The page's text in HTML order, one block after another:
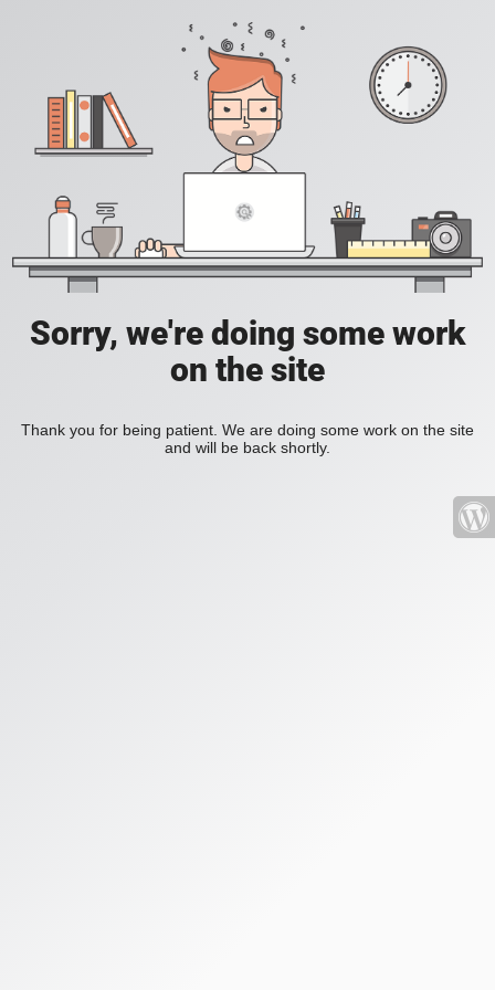
Sorry, we're doing some work
on the site
Thank you for being patient. We are doing some work on the site
and will be back shortly.